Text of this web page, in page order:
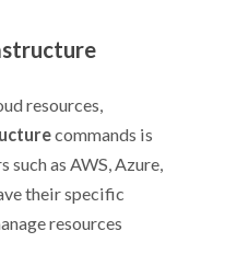
resources,
commands is
as AWS, Azure,
their specific
resources